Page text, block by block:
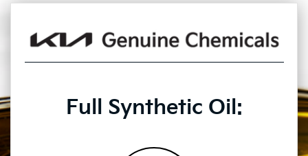
Full Synthetic Oil: